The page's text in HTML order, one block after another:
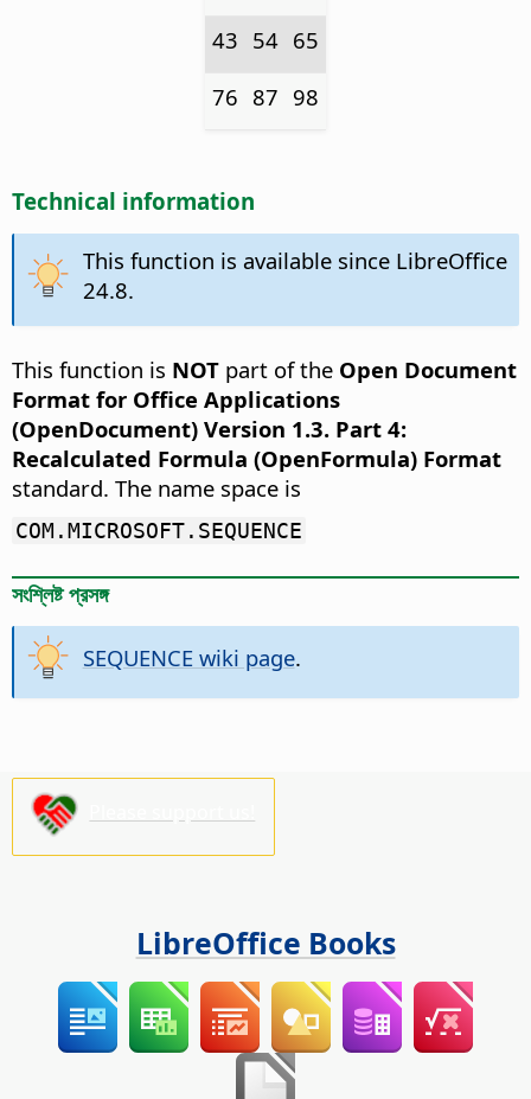
43 54 65
76 87 98
Technical information
This function is available since LibreOffice
24.8.
This function is NOT part of the Open Document
Format for Office Applications
(OpenDocument) Version 1.3. Part 4:
Recalculated Formula (OpenFormula) Format
standard. The name space is
COM.MICROSOFT.SEQUENCE
সংশ্লিষ্ট প্রসঙ্গ
SEQUENCE wiki page.
LibreOffice Books